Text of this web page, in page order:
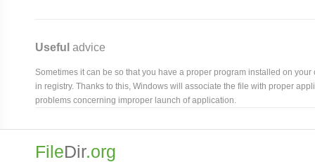
Useful advice
Sometimes it can be so that you have a proper program installed on
in registry. Thanks to this, Windows will associate the file with proper
problems concerning improper launch of application.
FileDir.org